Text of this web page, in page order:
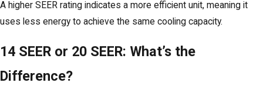
A higher SEER rating indicates a more efficient unit, meaning it
uses less energy to achieve the same cooling capacity.
14 SEER or 20 SEER: What’s the
Difference?